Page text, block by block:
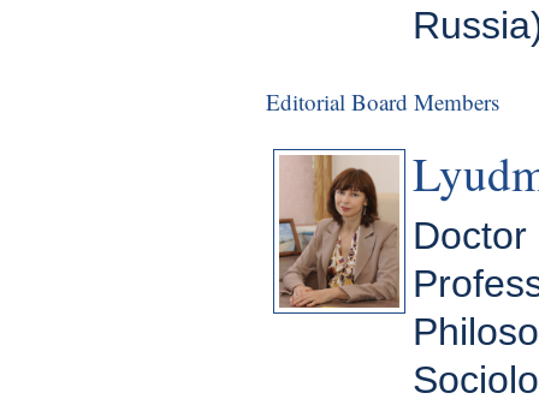
Editorial Board Members
Doctor